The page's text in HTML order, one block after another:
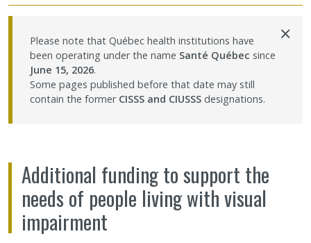
Site map
Please note that Québec health institutions have
been operating under the name Santé Québec since
June 15, 2026.
Some pages published before that date may still
contain the former CISSS and CIUSSS designations.
×
Additional funding to support the
needs of people living with visual
impairment